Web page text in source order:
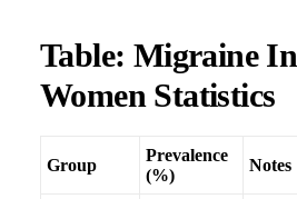
Table: Migraine
Women Statistics
Group
Prevalence
(%)
Notes